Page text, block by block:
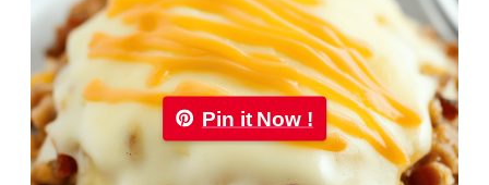
Pin it Now !